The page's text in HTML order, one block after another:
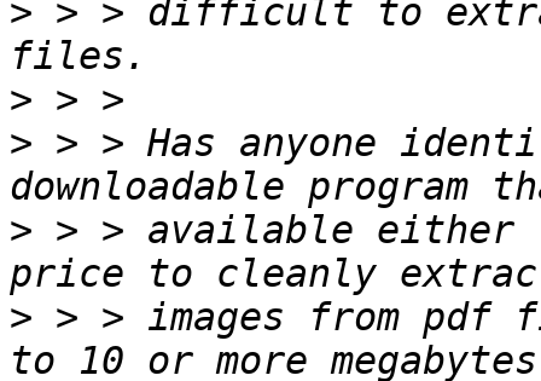
> > > difficult to
>
> > > Has anyone
> > > available either
> > > images from pdf